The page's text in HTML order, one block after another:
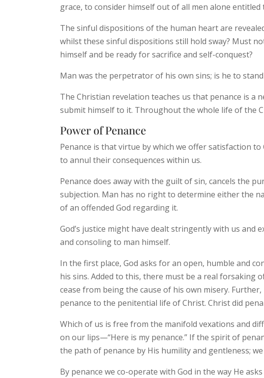
grace, to consider himself out of all men alone entitled
The sinful dispositions of the human heart are
whilst these sinful dispositions still hold sway? Must
himself and be ready for sacrifice and self-conquest?
Man was the perpetrator of his own sins; is he to
The Christian revelation teaches us that penance is a
submit himself to it. Throughout the whole life of the
Power of Penance
Penance is that virtue by which we offer satisfaction
to annul their consequences within us.
Penance does away with the guilt of sin, cancels the
subjection. Man has no right to determine either the
of an offended God regarding it.
God’s justice might have dealt stringently with us and
and consoling to man himself.
In the first place, God asks for an open, humble and
his sins. Added to this, there must be a real
cease from being the cause of his own misery.
penance to the penitential life of Christ. Christ did
Which of us is free from the manifold vexations and
on our lips—“Here is my penance.” If the spirit of
the path of penance by His humility and gentleness;
By penance we co-operate with God in the way He